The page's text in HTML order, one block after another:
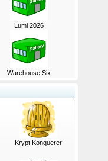
Lumi 2026
Warehouse Six
Krypt Konquerer